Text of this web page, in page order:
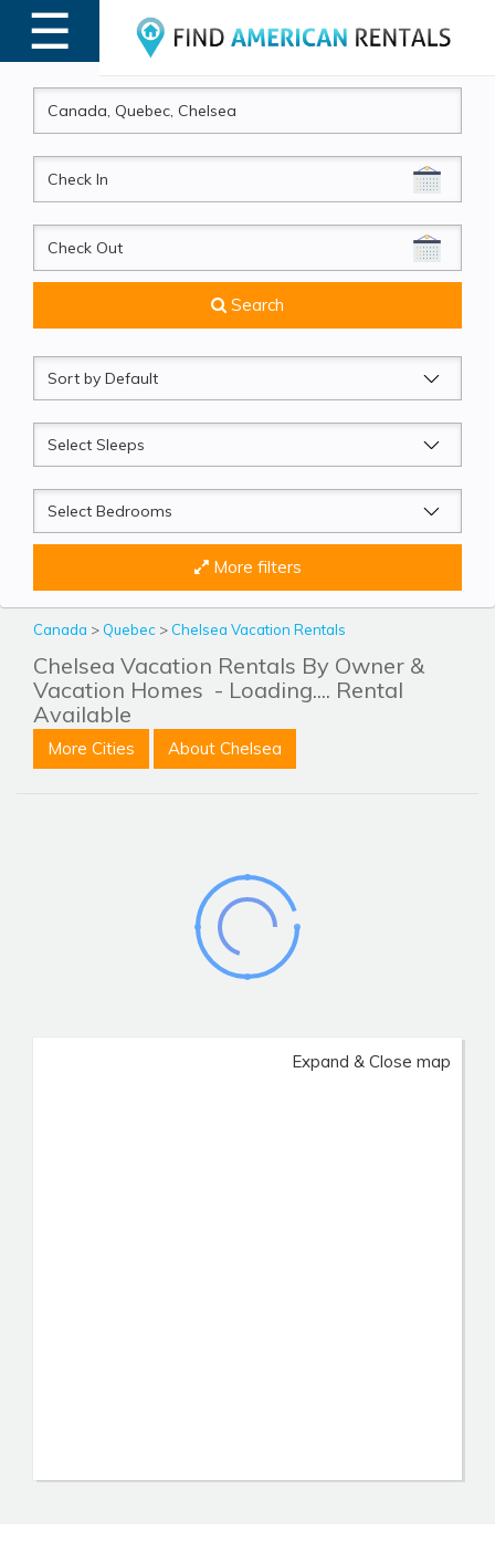
☰
MENU
CheckIn
CheckOut
Search
Sort
by
Sleeps
Beds
More filters
Canada > Quebec > Chelsea Vacation Rentals
Chelsea Vacation Rentals By Owner &
Vacation Homes - Loading.... Rental
Available
More Cities About Chelsea
Expand & Close map